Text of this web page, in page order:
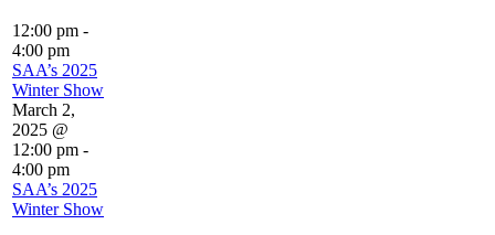
12:00 pm -
4:00 pm
SAA’s 2025
Winter Show
March 2,
2025 @
12:00 pm -
4:00 pm
SAA’s 2025
Winter Show